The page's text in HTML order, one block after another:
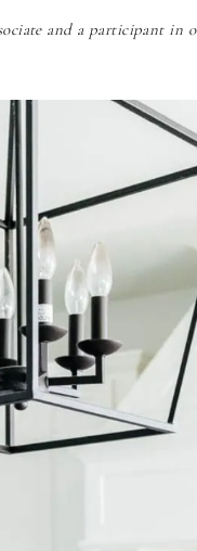
and a participant in